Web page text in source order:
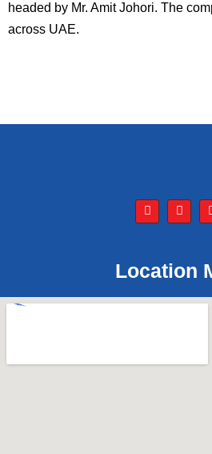
headed by Mr. Amit Johori. The
across UAE.
Location